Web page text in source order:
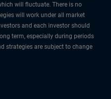
will fluctuate. There is no
will work under all market
and each investor should
term, especially during periods
strategies are subject to change